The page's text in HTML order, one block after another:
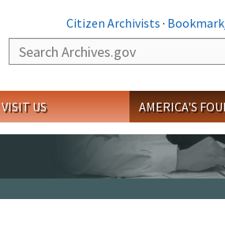
Citizen Archivists ·
Search
VISIT US AMERICA'S